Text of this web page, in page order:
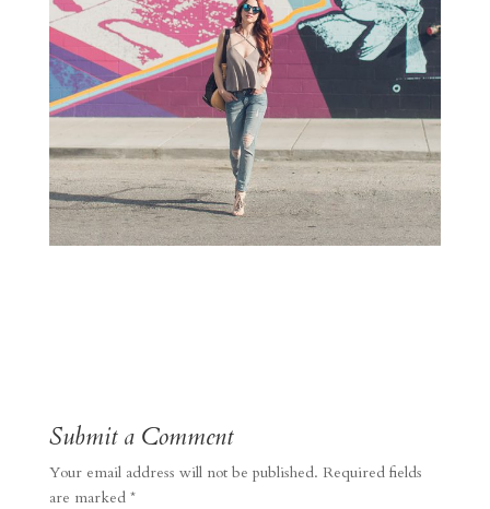
Submit a Comment
Your email address will not be published. Required fields
are marked *